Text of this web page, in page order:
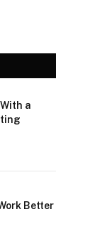
a
Better